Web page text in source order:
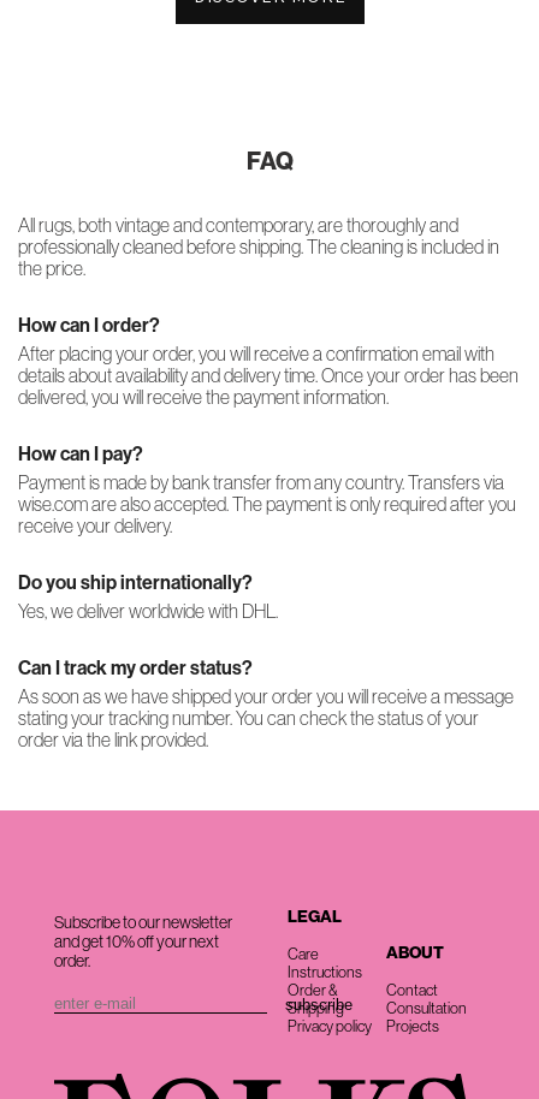
FAQ
All rugs, both vintage and contemporary, are thoroughly and
professionally cleaned before shipping. The cleaning is included in
the price.
How can I order?
After placing your order, you will receive a confirmation email with
details about availability and delivery time. Once your order has been
delivered, you will receive the payment information.
How can I pay?
Payment is made by bank transfer from any country. Transfers via
wise.com are also accepted. The payment is only required after you
receive your delivery.
Do you ship internationally?
Yes, we deliver worldwide with DHL.
Can I track my order status?
As soon as we have shipped your order you will receive a message
stating your tracking number. You can check the status of your
order via the link provided.
Subscribe to our newsletter
and get 10% off your next
order.
LEGAL
Care
Instructions
Order &
Shipping
Privacy policy
ABOUT
Contact
Consultation
Projects